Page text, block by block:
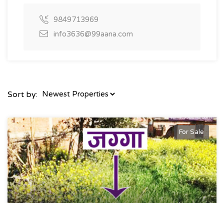
9849713969
info3636@99aana.com
Sort by:
For Sale